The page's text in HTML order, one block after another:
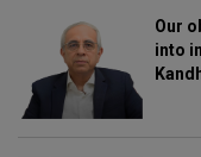
Our
into